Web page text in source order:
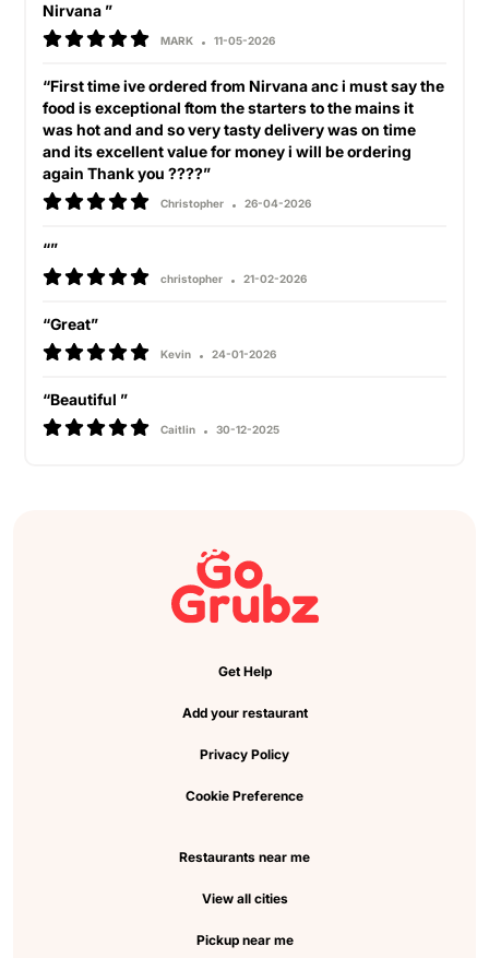
Nirvana ”
MARK 11-05-2026
“First time ive ordered from Nirvana anc i must say the
food is exceptional ftom the starters to the mains it
was hot and and so very tasty delivery was on time
and its excellent value for money i will be ordering
again Thank you ????”
Christopher 26-04-2026
“”
christopher 21-02-2026
“Great”
Kevin 24-01-2026
“Beautiful ”
Caitlin 30-12-2025
Get Help
Add your restaurant
Privacy Policy
Cookie Preference
Restaurants near me
View all cities
Pickup near me